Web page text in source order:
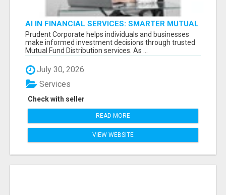
AI IN FINANCIAL SERVICES: SMARTER MUTUAL
FUND DISTRIBUTION | PRUDENT CORPORATE -
Prudent Corporate helps individuals and businesses
make informed investment decisions through trusted
Mutual Fund Distribution services. As ...
July 30, 2026
Check with seller
Services
READ MORE
VIEW WEBSITE